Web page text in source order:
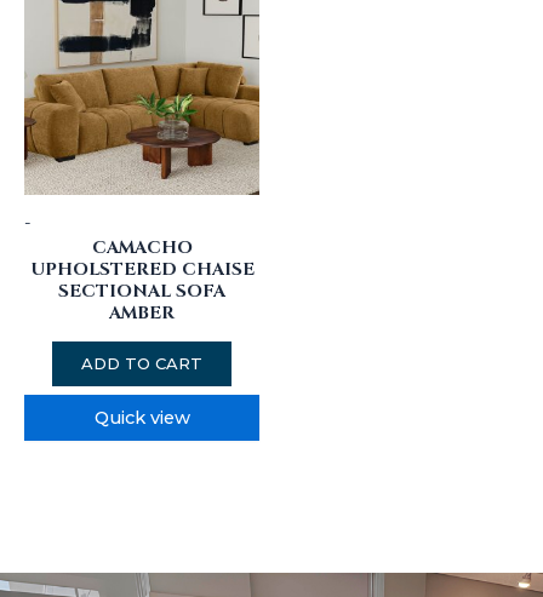
-
CAMACHO
UPHOLSTERED CHAISE
SECTIONAL SOFA
AMBER
ADD TO CART
Quick view